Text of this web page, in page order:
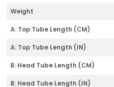
Weight
A: Top Tube Length (CM)
A: Top Tube Length (IN)
B: Head Tube Length (CM)
B: Head Tube Length (IN)